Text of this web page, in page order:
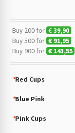
Buy 200 for € 39,90
Buy 500 for € 91,95
Buy 900 for € 143,55
*Red Cups
*Blue Pink
*Pink Cups